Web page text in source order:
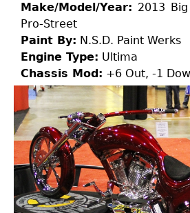
Make/Model/Year: 2013 Big
Pro-Street
Paint By: N.S.D. Paint Werks
Engine Type: Ultima
Chassis Mod: +6 Out, -1